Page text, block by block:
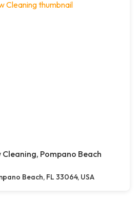
Pompano Beach
Beach, FL 33064, USA